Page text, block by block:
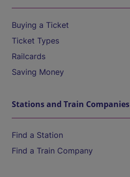
Buying a Ticket
Ticket Types
Railcards
Saving Money
Stations and Train Companies
Find a Station
Find a Train Company